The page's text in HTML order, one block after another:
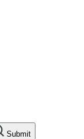
Submit